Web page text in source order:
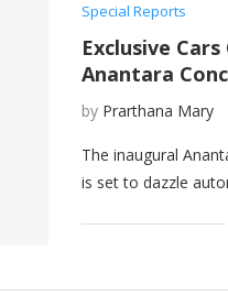
Special Reports
Exclusive
Anantara
by Prarthana Mary
The inaugural
is set to dazzle